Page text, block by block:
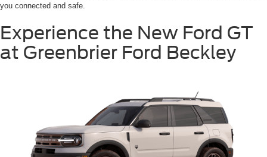
you connected and safe.
Experience the New Ford GT
at Greenbrier Ford Beckley